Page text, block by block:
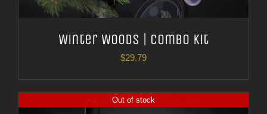
Winter Woods | Combo Kit
$29.79
Out of stock